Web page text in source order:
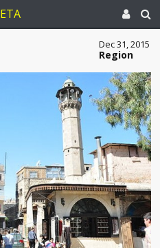
Dec 31, 2015
Region